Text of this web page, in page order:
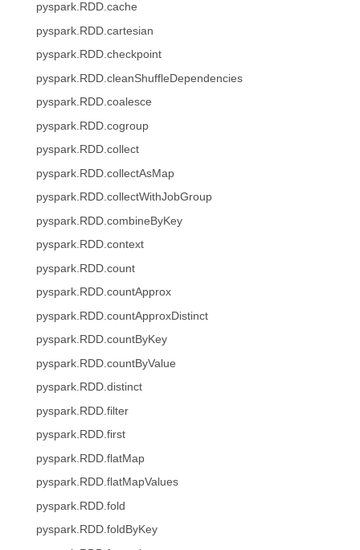
pyspark.RDD.cache
pyspark.RDD.cartesian
pyspark.RDD.checkpoint
pyspark.RDD.cleanShuffleDependencies
pyspark.RDD.coalesce
pyspark.RDD.cogroup
pyspark.RDD.collect
pyspark.RDD.collectAsMap
pyspark.RDD.collectWithJobGroup
pyspark.RDD.combineByKey
pyspark.RDD.context
pyspark.RDD.count
pyspark.RDD.countApprox
pyspark.RDD.countApproxDistinct
pyspark.RDD.countByKey
pyspark.RDD.countByValue
pyspark.RDD.distinct
pyspark.RDD.filter
pyspark.RDD.first
pyspark.RDD.flatMap
pyspark.RDD.flatMapValues
pyspark.RDD.fold
pyspark.RDD.foldByKey